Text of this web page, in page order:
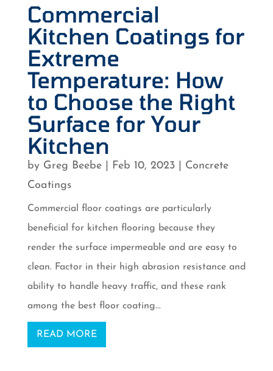
Commercial
Kitchen Coatings for
Extreme
Temperature: How
to Choose the Right
Surface for Your
Kitchen
by Greg Beebe| Feb 10, 2023| Concrete
Coatings
Commercial floor coatings are particularly
beneficial for kitchen flooring because they
render the surface impermeable and are easy to
clean. Factor in their high abrasion resistance and
ability to handle heavy traffic, and these rank
among the best floor coating...
READ MORE